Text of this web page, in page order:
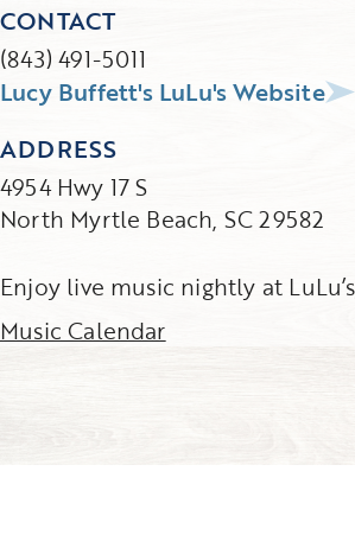
Enjoy live music nightly at
Music Calendar
CONTACT
(843) 491-5011
Lucy Buffett's LuLu's Website
ADDRESS
4954 Hwy 17 S
North Myrtle Beach, SC 29582